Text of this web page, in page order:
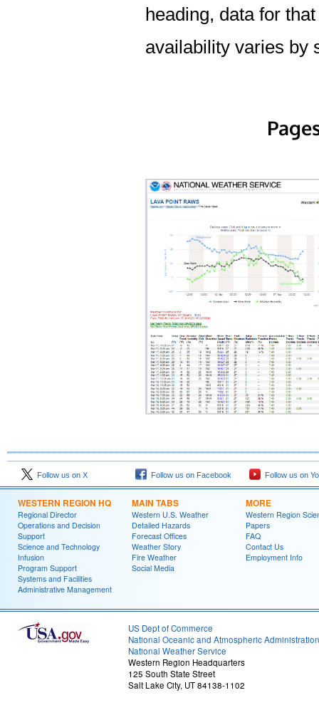
heading, data for
availability varies by
Follow us on X Follow us on Facebook Follow us on
WESTERN REGION HQ
Regional Director
Operations and Decision
Support
Science and Technology
Infusion
Program Support
Systems and Facilities
Administrative Management
MAIN TABS
Western U.S. Weather
Detailed Hazards
Forecast Offices
Weather Story
Fire Weather
Social Media
MORE
Western Region
Papers
FAQ
Contact Us
Employment Info
US Dept of Commerce
National Oceanic and Atmospheric Administration
National Weather Service
Western Region Headquarters
125 South State Street
Salt Lake City, UT 84138-1102